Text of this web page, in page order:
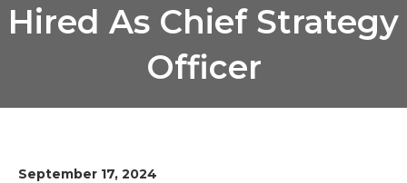
Hired As Chief Strategy
Officer
September 17, 2024